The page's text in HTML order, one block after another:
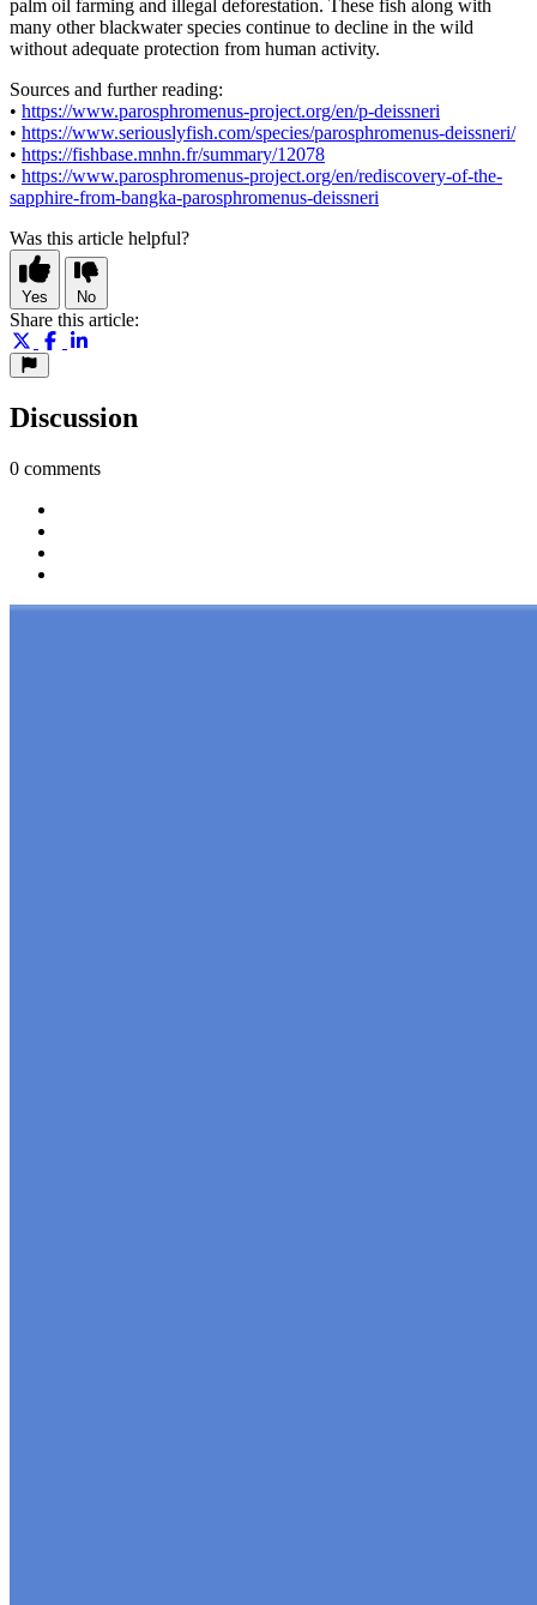
palm oil farming and illegal deforestation. These fish along with
many other blackwater species continue to decline in the wild
without adequate protection from human activity.
Sources and further reading:
• https://www.parosphromenus-project.org/en/p-deissneri
• https://www.seriouslyfish.com/species/parosphromenus-deissneri/
• https://fishbase.mnhn.fr/summary/12078
• https://www.parosphromenus-project.org/en/rediscovery-of-the-
sapphire-from-bangka-parosphromenus-deissneri
Was this article helpful?
Yes No
Share this article:
Discussion
0 comments